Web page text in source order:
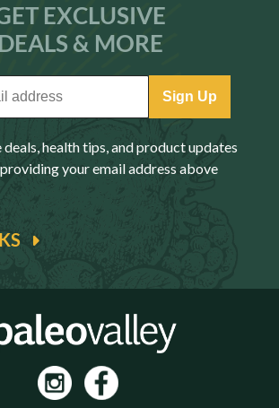
EXCLUSIVE
DEALS & MORE
Sign Up
health tips, and product updates
your email address above